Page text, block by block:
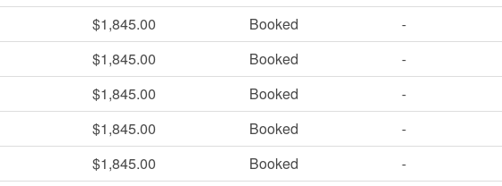
$1,845.00 Booked
-
$1,845.00 Booked
-
$1,845.00 Booked
-
$1,845.00 Booked
-
$1,845.00 Booked
-